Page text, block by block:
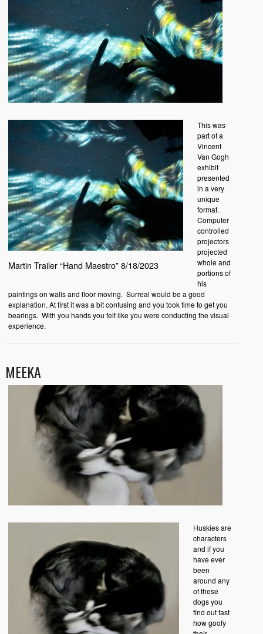
Martin Trailer “Hand Maestro” 8/18/2023
This was
part of a
Vincent
Van Gogh
exhibit
presented
in a very
unique
format.
Computer
controlled
projectors
projected
whole and
portions of
his
paintings on walls and floor moving. Surreal would be a good
explanation. At first it was a bit confusing and you took time to get you
bearings. With you hands you felt like you were conducting the visual
experience.
MEEKA
Huskies are
characters
and if you
have ever
been
around any
of these
dogs you
find out fast
how goofy